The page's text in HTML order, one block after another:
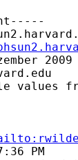
2009
values
PM